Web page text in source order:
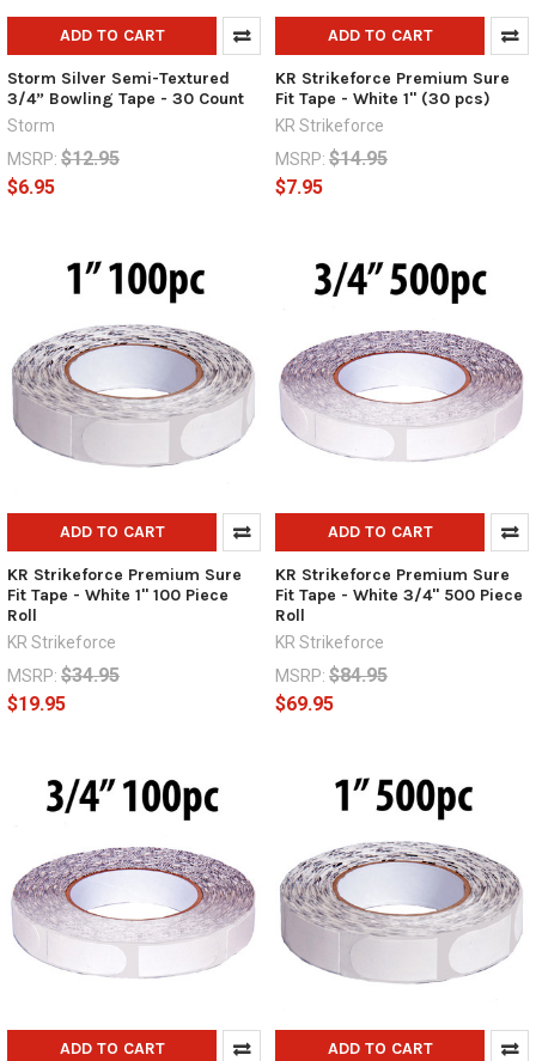
ADD TO CART
Storm Silver Semi-Textured
3/4” Bowling Tape - 30 Count
Storm
MSRP: $12.95
$6.95
ADD TO CART
KR Strikeforce Premium Sure
Fit Tape - White 1" (30 pcs)
KR Strikeforce
MSRP: $14.95
$7.95
ADD TO CART
KR Strikeforce Premium Sure
Fit Tape - White 1" 100 Piece
Roll
KR Strikeforce
MSRP: $34.95
$19.95
ADD TO CART
KR Strikeforce Premium Sure
Fit Tape - White 3/4" 500 Piece
Roll
KR Strikeforce
MSRP: $84.95
$69.95
ADD TO CART ADD TO CART